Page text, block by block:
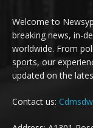
Welcome to
breaking news, in-
worldwide. From
sports, our
updated on the
Contact us: